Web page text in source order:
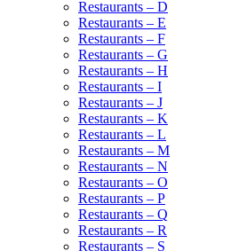
Restaurants – D
Restaurants – E
Restaurants – F
Restaurants – G
Restaurants – H
Restaurants – I
Restaurants – J
Restaurants – K
Restaurants – L
Restaurants – M
Restaurants – N
Restaurants – O
Restaurants – P
Restaurants – Q
Restaurants – R
Restaurants – S